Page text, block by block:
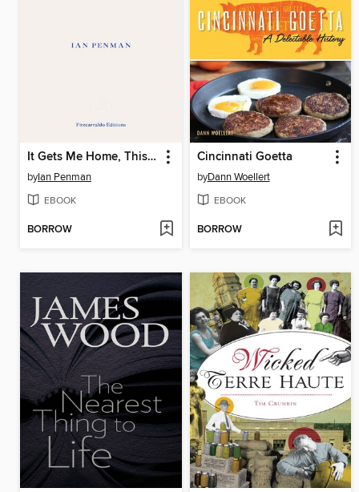
It Gets Me Home, This Curving Track
byIan Penman
EBOOK
BORROW
Cincinnati Goetta
byDann Woellert
EBOOK
BORROW